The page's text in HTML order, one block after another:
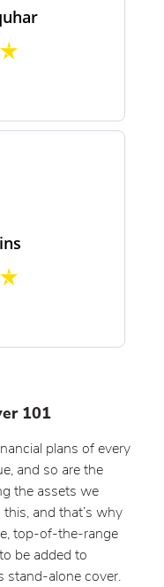
101
plans of every
and so are the
the assets we
and that’s why
top-of-the-range
be added to
stand-alone cover.